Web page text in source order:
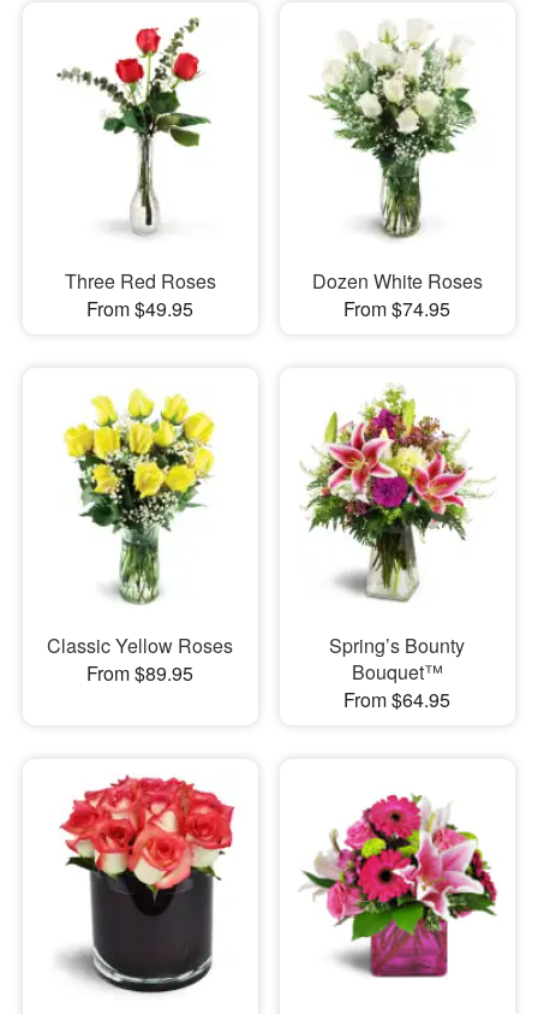
Three Red Roses
From $49.95
Dozen White Roses
From $74.95
Classic Yellow Roses
From $89.95
Spring’s Bounty
Bouquet™
From $64.95